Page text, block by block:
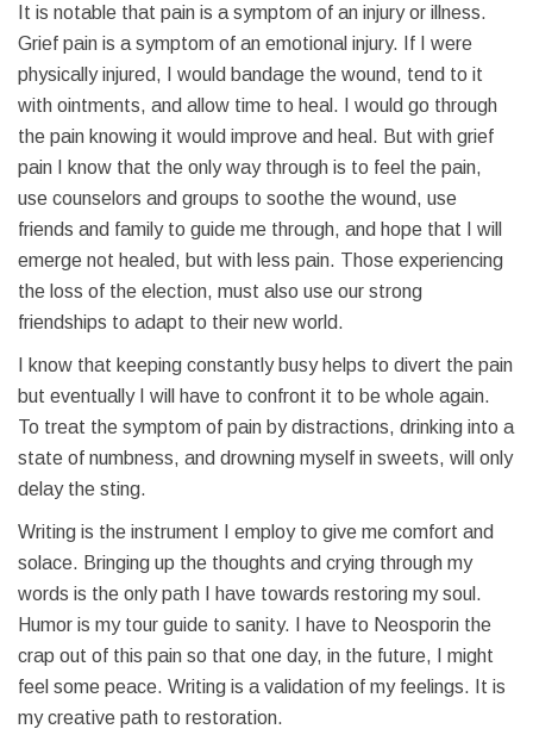
It is notable that pain is a symptom of an injury or illness.
Grief pain is a symptom of an emotional injury. If I were
physically injured, I would bandage the wound, tend to it
with ointments, and allow time to heal. I would go through
the pain knowing it would improve and heal. But with grief
pain I know that the only way through is to feel the pain,
use counselors and groups to soothe the wound, use
friends and family to guide me through, and hope that I will
emerge not healed, but with less pain. Those experiencing
the loss of the election, must also use our strong
friendships to adapt to their new world.
I know that keeping constantly busy helps to divert the pain
but eventually I will have to confront it to be whole again.
To treat the symptom of pain by distractions, drinking into a
state of numbness, and drowning myself in sweets, will only
delay the sting.
Writing is the instrument I employ to give me comfort and
solace. Bringing up the thoughts and crying through my
words is the only path I have towards restoring my soul.
Humor is my tour guide to sanity. I have to Neosporin the
crap out of this pain so that one day, in the future, I might
feel some peace. Writing is a validation of my feelings. It is
my creative path to restoration.